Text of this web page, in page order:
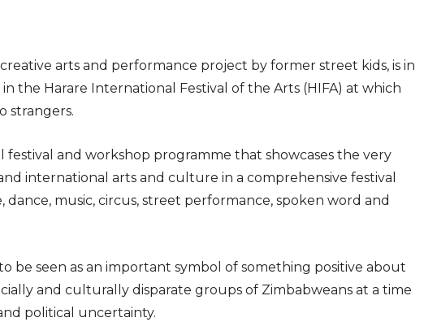
creative arts and performance project by former street kids, is in
the Harare International Festival of the Arts (HIFA) at which
strangers.
festival and workshop programme that showcases the very
international arts and culture in a comprehensive festival
music, circus, street performance, spoken word and
be seen as an important symbol of something positive about
and culturally disparate groups of Zimbabweans at a time
political uncertainty.